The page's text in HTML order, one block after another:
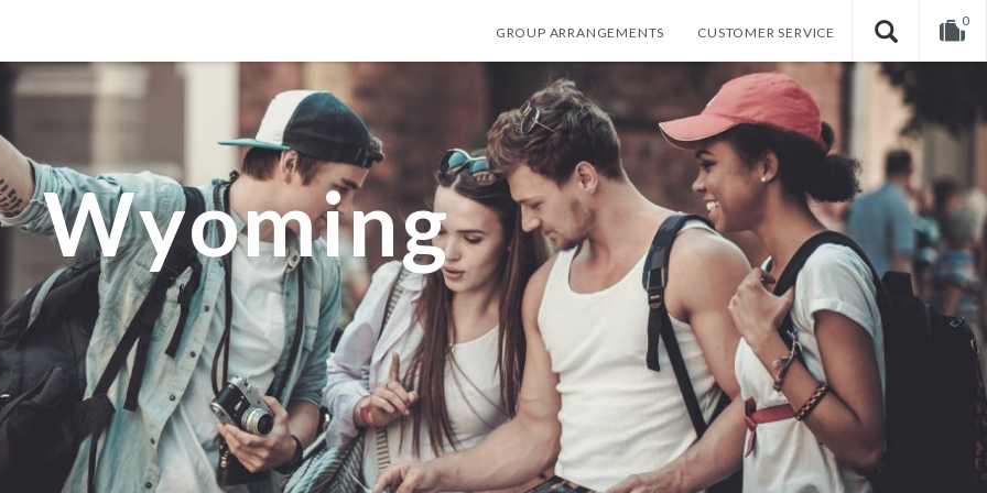
MIAMI
NEW ORLEANS
NEW YORK
ORLANDO
SAN FRANCISCO
SAN JOSE
TORONTO
VALENCIA
GROUP ARRANGEMENTS CUSTOMER SERVICE
0
Your shopping cart is empty!
Wyoming